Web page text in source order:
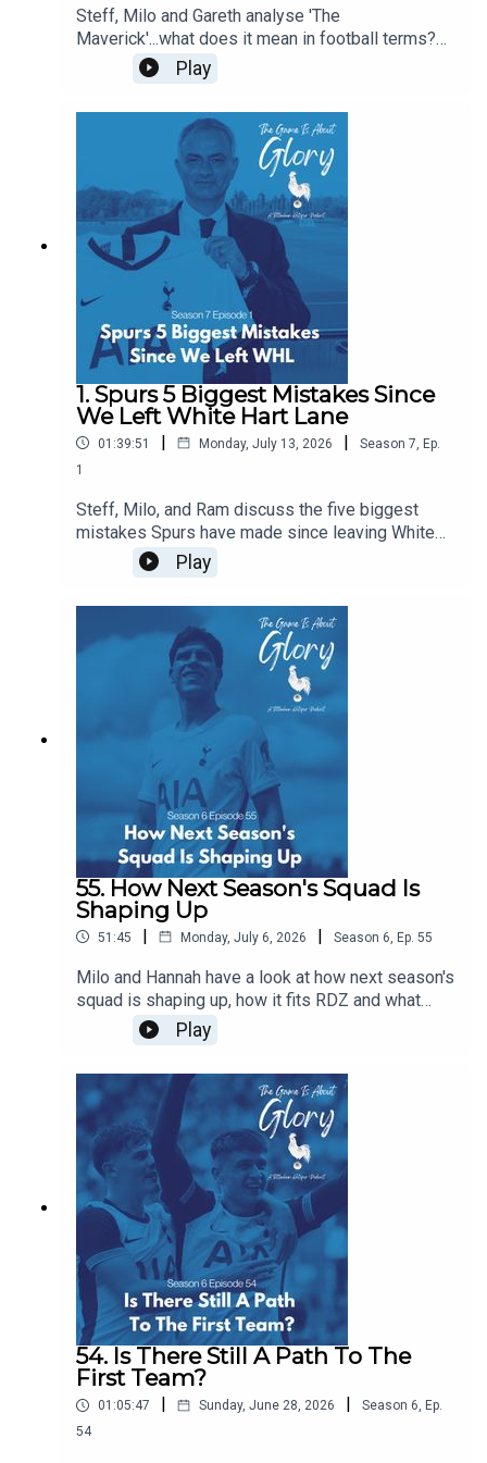
Steff, Milo and Gareth analyse 'The
Maverick'...what does it mean in football terms?
What does it mean in Spurs terms? Who have
been our favourite mavericks? Is there room in
pod is even delivered with a Dutch lilt!
Play
1. Spurs 5 Biggest Mistakes Since
We Left White Hart Lane
01:39:51 | Monday, July 13, 2026 | Season 7, Ep.
1
Steff, Milo, and Ram discuss the five biggest
mistakes Spurs have made since leaving White
Hart Lane...of course, in the flow of discourse, five
become around a dozen before we wrestle it all
down to size, and it's a really intriguing dive back
in history especially given our current direction of
traffic.
Play
55. How Next Season's Squad Is
Shaping Up
51:45 | Monday, July 6, 2026 | Season 6, Ep. 55
Milo and Hannah have a look at how next season's
squad is shaping up, how it fits RDZ and what
further work is needed. Plus we have a transfer
news heavy The Week That Was.
Play
54. Is There Still A Path To The
First Team?
01:05:47 | Sunday, June 28, 2026 | Season 6, Ep.
54